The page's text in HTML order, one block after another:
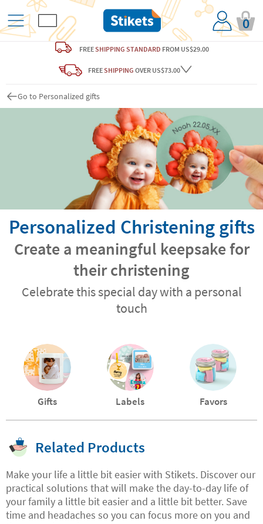
0
FREESHIPPING STANDARD FROM US$29.00
FREESHIPPING OVER US$73.00
Go to Personalized gifts
Personalized Christening gifts
Create a meaningful keepsake for
their christening
Celebrate this special day with a personal
touch
Gifts Labels Favors
Related Products
Make your life a little bit easier with Stikets. Discover our
practical solutions that will make the day-to-day life of
your family a little bit easier and a little bit better. Save
time and headaches so you can focus more on you and